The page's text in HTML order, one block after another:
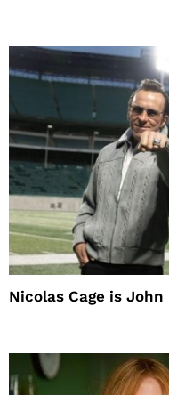
Nicolas Cage is John